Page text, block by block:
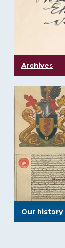
Archives
Our history